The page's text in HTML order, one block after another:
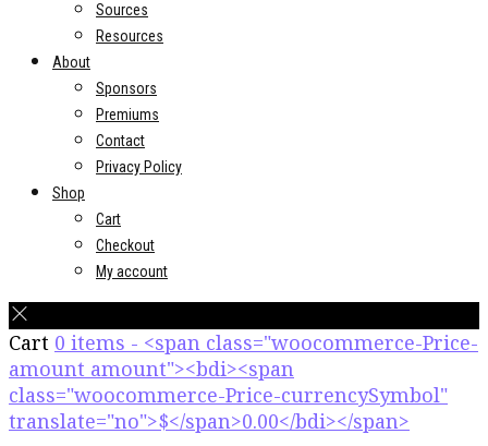
Sources
Resources
About
Sponsors
Premiums
Contact
Privacy Policy
Shop
Cart
Checkout
My account
Cart 0 items - <span class="woocommerce-Price-
amount amount"><bdi><span
class="woocommerce-Price-currencySymbol"
translate="no">$</span>0.00</bdi></span>